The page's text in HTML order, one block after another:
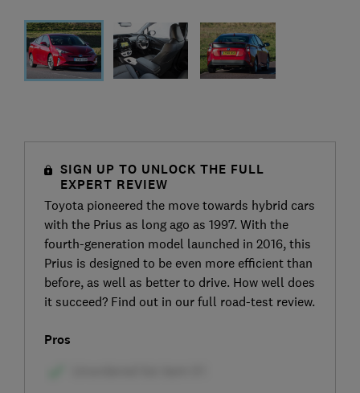
SIGN UP TO UNLOCK THE FULL
EXPERT REVIEW
Toyota pioneered the move towards hybrid cars
with the Prius as long ago as 1997. With the
fourth-generation model launched in 2016, this
Prius is designed to be even more efficient than
before, as well as better to drive. How well does
it succeed? Find out in our full road-test review.
Pros